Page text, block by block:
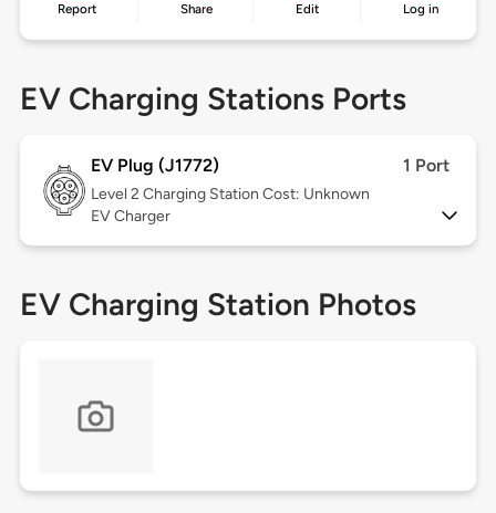
Report Share Edit Log in
EV Charging Stations Ports
EV Plug (J1772) 1 Port
Level 2 Charging Station Cost: Unknown
EV Charger
EV Charging Station Photos